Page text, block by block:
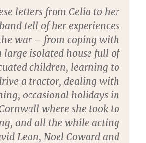
letters from Celia to her
tell of her experiences
war – from coping with
large isolated house full of
children, learning to
a tractor, dealing with
occasional holidays in
where she took to
and all the while acting
Lean, Noel Coward and